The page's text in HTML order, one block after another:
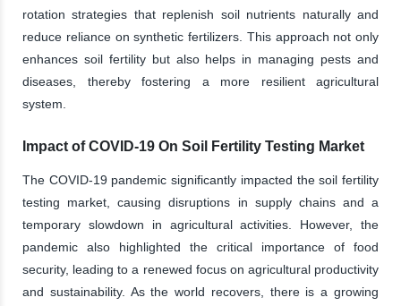
rotation strategies that replenish soil nutrients naturally and
reduce reliance on synthetic fertilizers. This approach not only
enhances soil fertility but also helps in managing pests and
diseases, thereby fostering a more resilient agricultural
system.
Impact of COVID-19 On Soil Fertility Testing Market
The COVID-19 pandemic significantly impacted the soil fertility
testing market, causing disruptions in supply chains and a
temporary slowdown in agricultural activities. However, the
pandemic also highlighted the critical importance of food
security, leading to a renewed focus on agricultural productivity
and sustainability. As the world recovers, there is a growing